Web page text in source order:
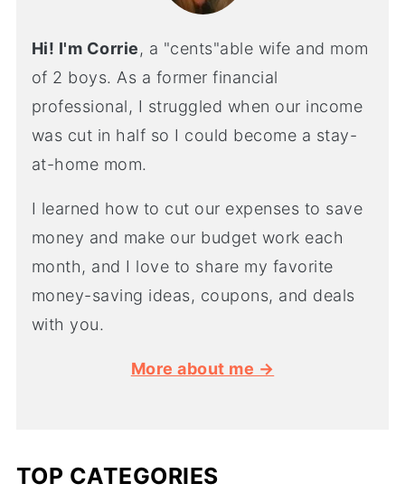
Hi! I'm Corrie, a "cents"able wife and mom
of 2 boys. As a former financial
professional, I struggled when our income
was cut in half so I could become a stay-
at-home mom.
I learned how to cut our expenses to save
money and make our budget work each
month, and I love to share my favorite
money-saving ideas, coupons, and deals
with you.
More about me →
TOP CATEGORIES